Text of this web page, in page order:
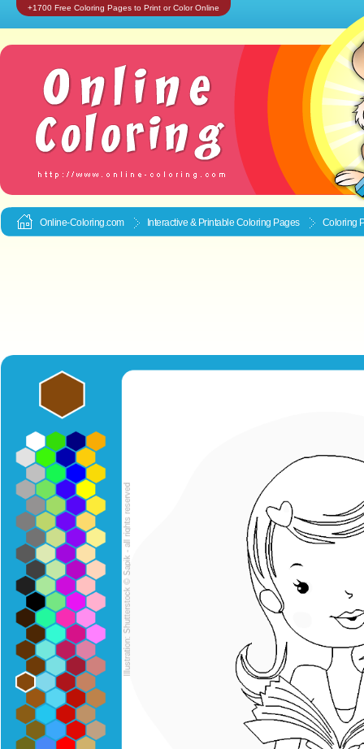
+1700 Free Coloring Pages to Print or Color Online
Online-Coloring.com Interactive & Printable Coloring Pages Coloring